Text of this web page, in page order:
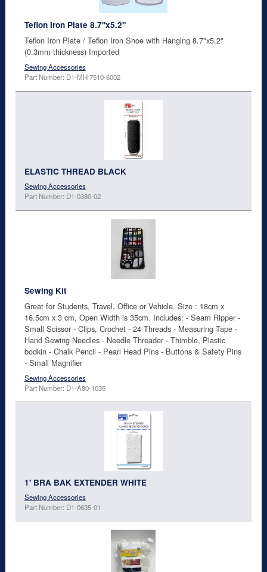
Teflon Iron Plate 8.7"x5.2"
Teflon Iron Plate / Teflon Iron Shoe with Hanging 8.7"x5.2"
(0.3mm thickness) Imported
Sewing Accessories
Part Number: D1-MH 7510-6002
ELASTIC THREAD BLACK
Sewing Accessories
Part Number: D1-0380-02
Sewing Kit
Great for Students, Travel, Office or Vehicle. Size : 18cm x
16.5cm x 3 cm, Open Width is 35cm. Includes: - Seam Ripper -
Small Scissor - Clips, Crochet - 24 Threads - Measuring Tape -
Hand Sewing Needles - Needle Threader - Thimble, Plastic
bodkin - Chalk Pencil - Pearl Head Pins - Buttons & Safety Pins
- Small Magnifier
Sewing Accessories
Part Number: D1-A80-1035
1' BRA BAK EXTENDER WHITE
Sewing Accessories
Part Number: D1-0635-01